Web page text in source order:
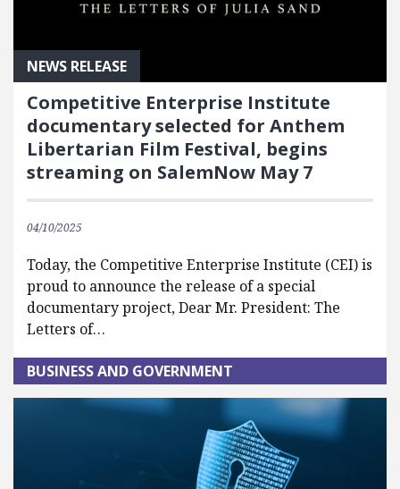
NEWS RELEASE
Competitive Enterprise Institute
documentary selected for Anthem
Libertarian Film Festival, begins
streaming on SalemNow May 7
04/10/2025
Today, the Competitive Enterprise Institute (CEI) is
proud to announce the release of a special
documentary project, Dear Mr. President: The
Letters of…
BUSINESS AND GOVERNMENT